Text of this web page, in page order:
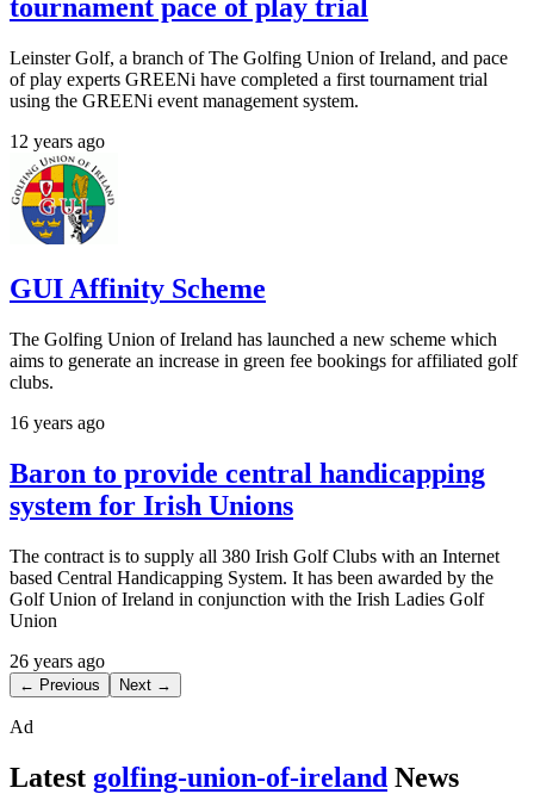
tournament pace of play trial
Leinster Golf, a branch of The Golfing Union of Ireland, and pace
of play experts GREENi have completed a first tournament trial
using the GREENi event management system.
12 years ago
GUI Affinity Scheme
The Golfing Union of Ireland has launched a new scheme which
aims to generate an increase in green fee bookings for affiliated golf
clubs.
16 years ago
Baron to provide central handicapping
system for Irish Unions
The contract is to supply all 380 Irish Golf Clubs with an Internet
based Central Handicapping System. It has been awarded by the
Golf Union of Ireland in conjunction with the Irish Ladies Golf
Union
26 years ago
← Previous Next →
Ad
Latest golfing-union-of-ireland News